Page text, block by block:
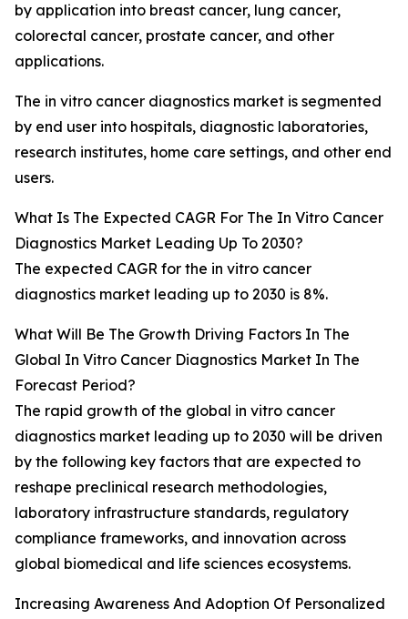
by application into breast cancer, lung cancer,
colorectal cancer, prostate cancer, and other
applications.
The in vitro cancer diagnostics market is segmented
by end user into hospitals, diagnostic laboratories,
research institutes, home care settings, and other end
users.
What Is The Expected CAGR For The In Vitro Cancer
Diagnostics Market Leading Up To 2030?
The expected CAGR for the in vitro cancer
diagnostics market leading up to 2030 is 8%.
What Will Be The Growth Driving Factors In The
Global In Vitro Cancer Diagnostics Market In The
Forecast Period?
The rapid growth of the global in vitro cancer
diagnostics market leading up to 2030 will be driven
by the following key factors that are expected to
reshape preclinical research methodologies,
laboratory infrastructure standards, regulatory
compliance frameworks, and innovation across
global biomedical and life sciences ecosystems.
Increasing Awareness And Adoption Of Personalized